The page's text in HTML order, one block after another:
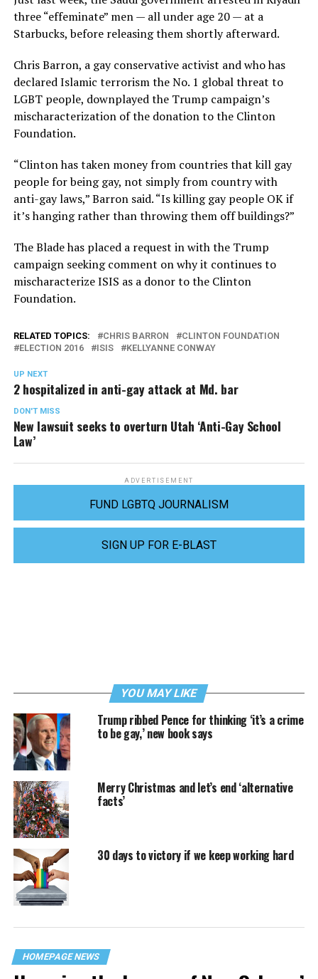
three “effeminate” men — all under age 20 — at a
Starbucks, before releasing them shortly afterward.
Chris Barron, a gay conservative activist and who has
declared Islamic terrorism the No. 1 global threat to
LGBT people, downplayed the Trump campaign’s
mischaracterization of the donation to the Clinton
Foundation.
“Clinton has taken money from countries that kill gay
people for being gay, not simply from country with
anti-gay laws,” Barron said. “Is killing gay people OK if
it’s hanging rather than throwing them off buildings?”
The Blade has placed a request in with the Trump
campaign seeking comment on why it continues to
mischaracterize ISIS as a donor to the Clinton
Foundation.
RELATED TOPICS: CHRIS BARRON
CLINTON FOUNDATION
ELECTION 2016
ISIS KELLYANNE CONWAY
UP NEXT
2 hospitalized in anti-gay attack at Md. bar
DON'T MISS
New lawsuit seeks to overturn Utah ‘Anti-Gay School
Law’
ADVERTISEMENT
FUND LGBTQ JOURNALISM
SIGN UP FOR E-BLAST
YOU MAY LIKE
Trump ribbed Pence for thinking ‘it’s a crime
to be gay,’ new book says
Merry Christmas and let’s end ‘alternative
facts’
30 days to victory if we keep working hard
HOMEPAGE NEWS